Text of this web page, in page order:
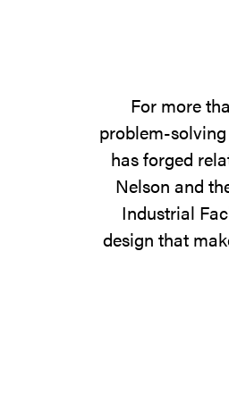
For more
problem-
has forged
Nelson and
Industrial
design that